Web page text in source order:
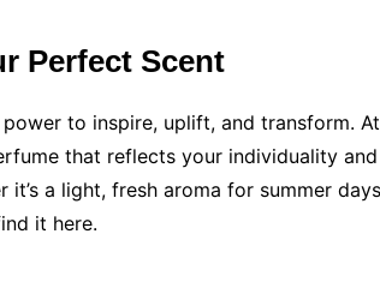
Perfect Scent
power to inspire, uplift, and transform.
that reflects your individuality
it’s a light, fresh aroma for summer
it here.